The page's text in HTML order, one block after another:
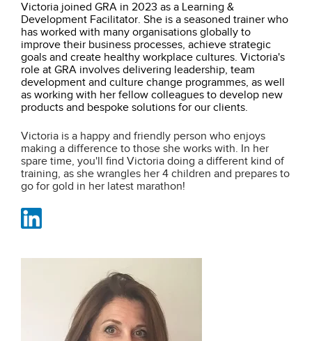
Victoria joined GRA in 2023 as a Learning &
Development Facilitator. She is a seasoned trainer who
has worked with many organisations globally to
improve their business processes, achieve strategic
goals and create healthy workplace cultures. Victoria's
role at GRA involves delivering leadership, team
development and culture change programmes, as well
as working with her fellow colleagues to develop new
products and bespoke solutions for our clients.
Victoria is a happy and friendly person who enjoys
making a difference to those she works with. In her
spare time, you'll find Victoria doing a different kind of
training, as she wrangles her 4 children and prepares to
go for gold in her latest marathon!